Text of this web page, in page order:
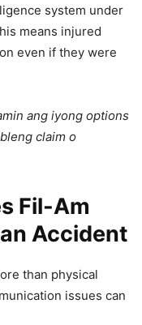
system under
means injured
even if they were
ang iyong options
claim o
Fil-Am
Accident
than physical
issues can